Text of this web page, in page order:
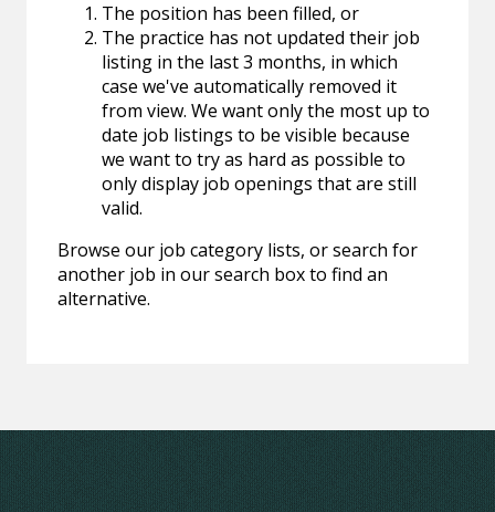
The position has been filled, or
The practice has not updated their job
listing in the last 3 months, in which
case we've automatically removed it
from view. We want only the most up to
date job listings to be visible because
we want to try as hard as possible to
only display job openings that are still
valid.
Browse our job category lists, or search for
another job in our search box to find an
alternative.